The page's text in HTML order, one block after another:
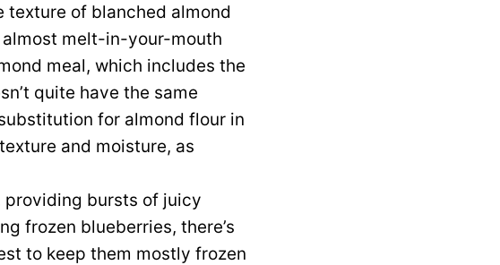
texture of blanched almond
melt-in-your-mouth
meal, which includes the
quite have the same
for almond flour in
and moisture, as
providing bursts of juicy
frozen blueberries, there’s
to keep them mostly frozen